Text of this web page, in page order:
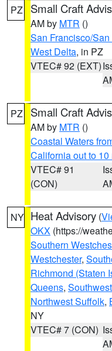
PZ Small Craft
AM by MTR ()
San Francisco/
West Delta, in PZ
VTEC# 92 (EXT)
PZ Small Craft
AM by MTR ()
Coastal Waters
California out to 10
VTEC# 91
(CON)
NY Heat Advisory (
OKX (https://
Southern
Westchester,
Richmond (Staten
Queens,
Northwest Suffolk,
NY
VTEC# 7 (CON)